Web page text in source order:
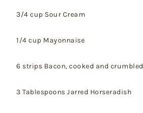
3/4 cup Sour Cream
1/4 cup Mayonnaise
6 strips Bacon, cooked and crumbled
3 Tablespoons Jarred Horseradish